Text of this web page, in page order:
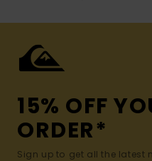
15% OFF
ORDER*
Sign up to get all the latest